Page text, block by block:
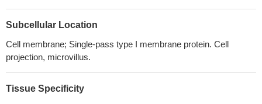
miR-218-5p was downregulated in invasion front cells and
negatively regulates oral squamous cell carcinoma invasiveness
our study demonstrated that miR-520b inhibits the malignancy
of HNC through regulation of cancer stemness conversion by
The work identified two new host factors that may act as
Subcellular Location
Cell membrane; Single-pass type I membrane protein. Cell
projection, microvillus.
Tissue Specificity